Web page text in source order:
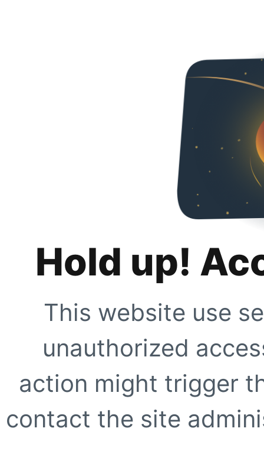
Hold up!
This website use
unauthorized
action might trigger
contact the site